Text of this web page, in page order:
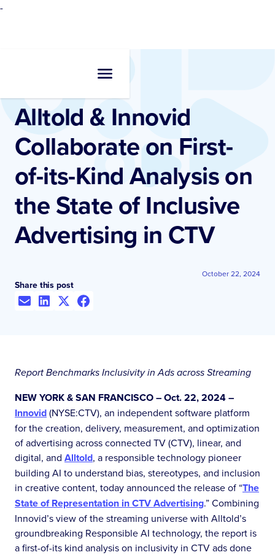
-
Press Release
Alltold & Innovid
Collaborate on First-
of-its-Kind Analysis on
the State of Inclusive
Advertising in CTV
October 22, 2024
Share this post
Report Benchmarks Inclusivity in Ads across Streaming
NEW YORK & SAN FRANCISCO – Oct. 22, 2024 –
Innovid(NYSE:CTV), an independent software platform
for the creation, delivery, measurement, and optimization
of advertising across connected TV (CTV), linear, and
digital, and Alltold, a responsible technology pioneer
building AI to understand bias, stereotypes, and inclusion
in creative content, today announced the release of “The
State of Representation in CTV Advertising.” Combining
Innovid’s view of the streaming universe with Alltold’s
groundbreaking Responsible AI technology, the report is
a first-of-its kind analysis on inclusivity in CTV ads done